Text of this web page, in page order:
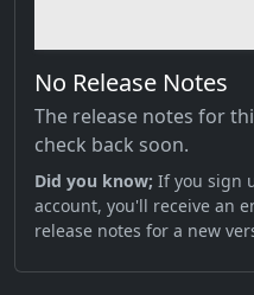
No Release Notes
The release notes for
check back soon.
Did you know; If you sign
account, you'll receive an
release notes for a new